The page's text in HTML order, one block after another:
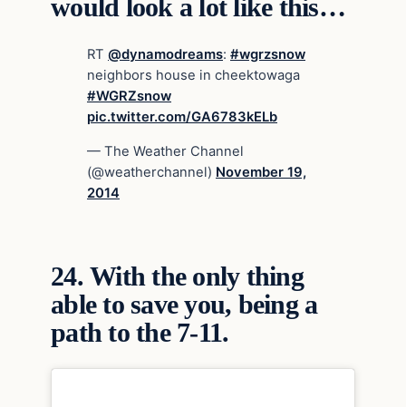
would look a lot like this…
RT @dynamodreams: #wgrzsnow
neighbors house in cheektowaga
#WGRZsnow
pic.twitter.com/GA6783kELb
— The Weather Channel
(@weatherchannel) November 19,
2014
24.With the only thing
able to save you, being a
path to the 7-11.